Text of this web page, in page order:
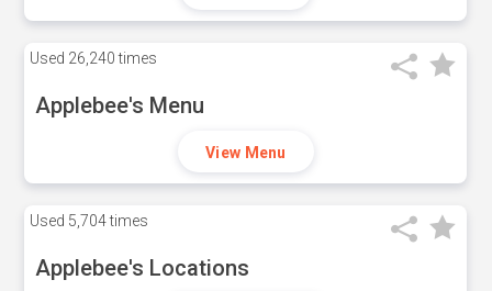
Used 26,240 times
Applebee's Menu
View Menu
Used 5,704 times
Applebee's Locations